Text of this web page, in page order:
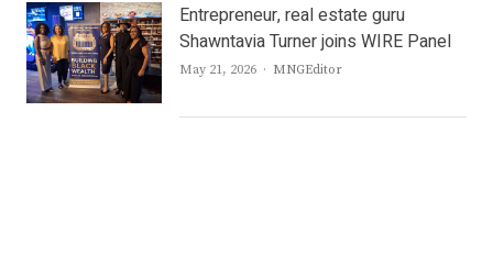
Entrepreneur, real estate guru
Shawntavia Turner joins WIRE Panel
May 21, 2026 Author
MNGEditor